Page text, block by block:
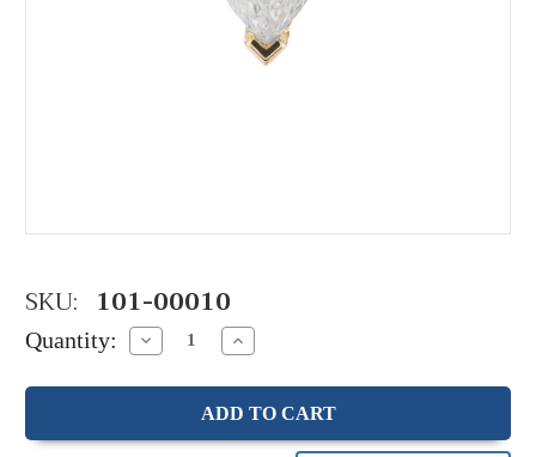
SKU: 101-00010
Quantity: Decrease
Quantity:
Increase
Quantity: